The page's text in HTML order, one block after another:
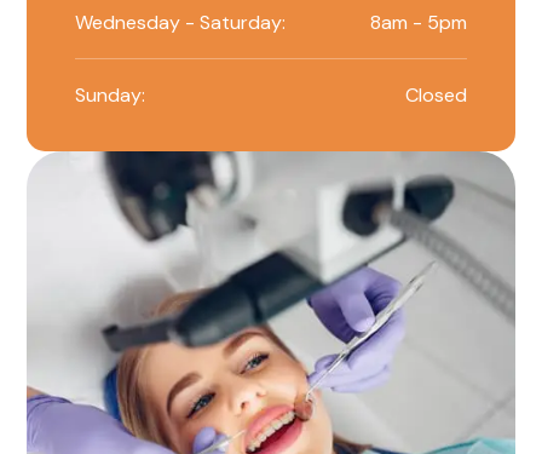
Wednesday - Saturday: 8am - 5pm
Sunday: Closed